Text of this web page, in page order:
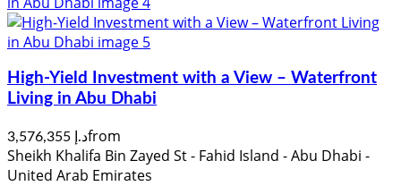
High-Yield Investment with a View – Waterfront
Living in Abu Dhabi
د.إ 3,576,355from
Sheikh Khalifa Bin Zayed St - Fahid Island - Abu Dhabi -
United Arab Emirates